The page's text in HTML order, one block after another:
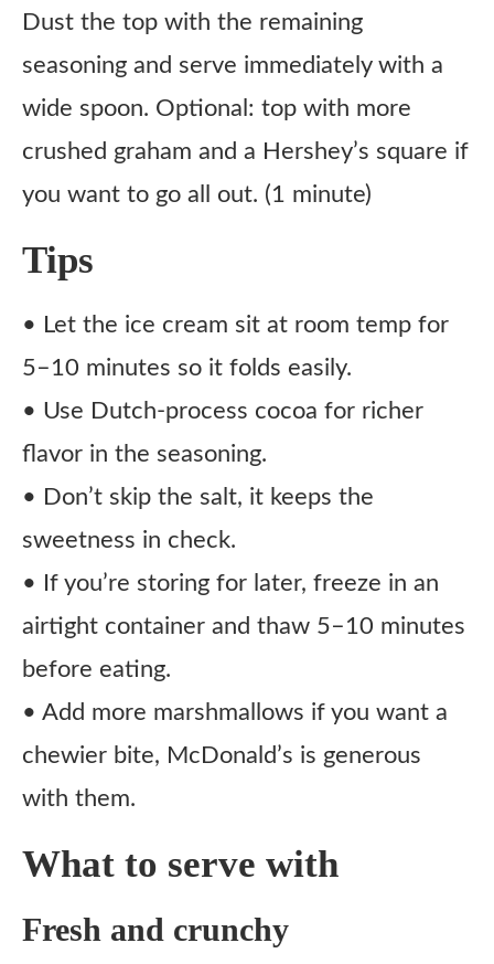
Dust the top with the remaining
seasoning and serve immediately with a
wide spoon. Optional: top with more
crushed graham and a Hershey’s square if
you want to go all out. (1 minute)
Tips
• Let the ice cream sit at room temp for
5–10 minutes so it folds easily.
• Use Dutch-process cocoa for richer
flavor in the seasoning.
• Don’t skip the salt, it keeps the
sweetness in check.
• If you’re storing for later, freeze in an
airtight container and thaw 5–10 minutes
before eating.
• Add more marshmallows if you want a
chewier bite, McDonald’s is generous
with them.
What to serve with
Fresh and crunchy